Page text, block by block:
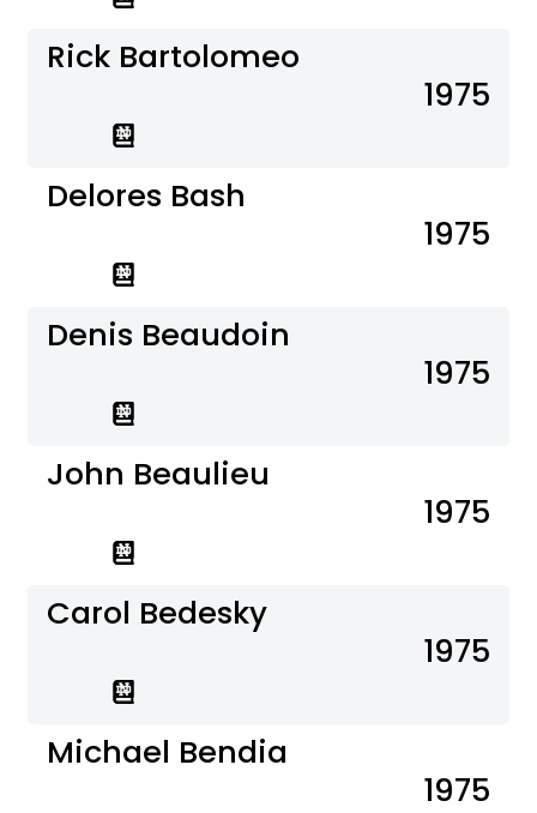
Rick Bartolomeo
1975
Delores Bash
1975
Denis Beaudoin
1975
John Beaulieu
1975
Carol Bedesky
1975
Michael Bendia
1975